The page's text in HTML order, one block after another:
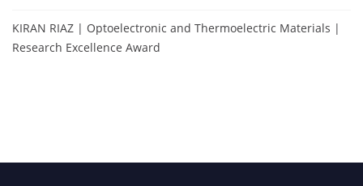
KIRAN RIAZ | Optoelectronic and Thermoelectric Materials |
Research Excellence Award